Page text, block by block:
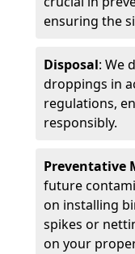
ensuring the
Disposal: We
droppings in
regulations,
responsibly.
Preventative
future
on installing
spikes or
on your